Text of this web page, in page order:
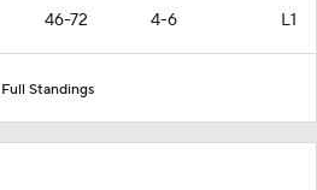
46-72 4-6 L1
Full Standings